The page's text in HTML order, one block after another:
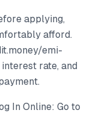
applying,
afford.
emi-
rate, and
In Online: Go to